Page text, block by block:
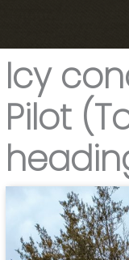
Icy
Pilot